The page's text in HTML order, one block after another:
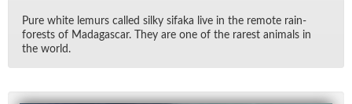
Pure white lemurs called silky sifaka live in the re­mote rain­
forests of Mada­gas­car. They are one of the rarest an­i­mals in
the world.